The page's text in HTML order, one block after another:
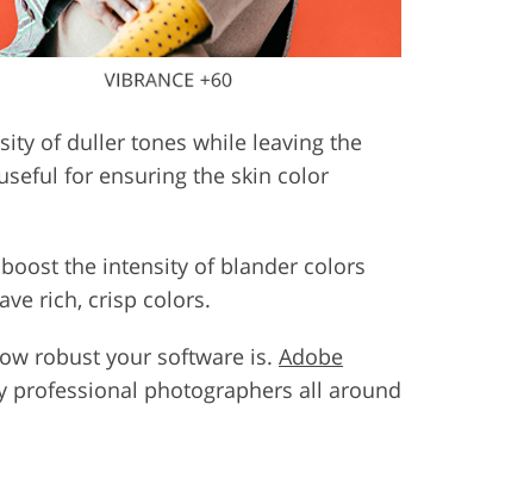
of duller tones while leaving the
for ensuring the skin color
the intensity of blander colors
rich, crisp colors.
robust your software is. Adobe
professional photographers all around